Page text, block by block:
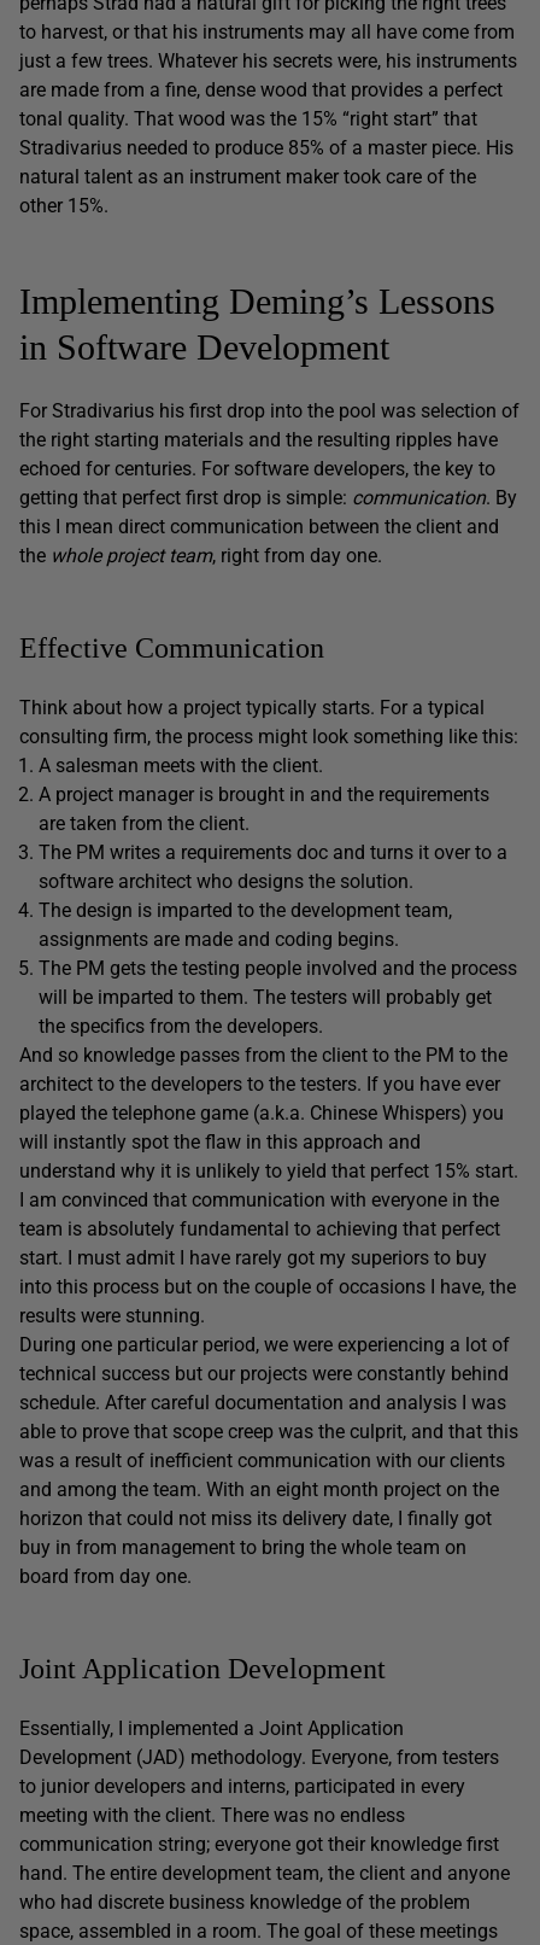
to harvest, or that his instruments may all have come from
just a few trees. Whatever his secrets were, his instruments
are made from a fine, dense wood that provides a perfect
tonal quality. That wood was the 15% “right start” that
Stradivarius needed to produce 85% of a master piece. His
natural talent as an instrument maker took care of the
other 15%.
Implementing Deming’s Lessons
in Software Development
For Stradivarius his first drop into the pool was selection of
the right starting materials and the resulting ripples have
echoed for centuries. For software developers, the key to
getting that perfect first drop is simple: communication. By
this I mean direct communication between the client and
the whole project team, right from day one.
Effective Communication
Think about how a project typically starts. For a typical
consulting firm, the process might look something like this:
A salesman meets with the client.
A project manager is brought in and the requirements
are taken from the client.
The PM writes a requirements doc and turns it over to a
software architect who designs the solution.
The design is imparted to the development team,
assignments are made and coding begins.
The PM gets the testing people involved and the process
will be imparted to them. The testers will probably get
the specifics from the developers.
And so knowledge passes from the client to the PM to the
architect to the developers to the testers. If you have ever
played the telephone game (a.k.a. Chinese Whispers) you
will instantly spot the flaw in this approach and
understand why it is unlikely to yield that perfect 15% start.
I am convinced that communication with everyone in the
team is absolutely fundamental to achieving that perfect
start. I must admit I have rarely got my superiors to buy
into this process but on the couple of occasions I have, the
results were stunning.
During one particular period, we were experiencing a lot of
technical success but our projects were constantly behind
schedule. After careful documentation and analysis I was
able to prove that scope creep was the culprit, and that this
was a result of inefficient communication with our clients
and among the team. With an eight month project on the
horizon that could not miss its delivery date, I finally got
buy in from management to bring the whole team on
board from day one.
Joint Application Development
Essentially, I implemented a Joint Application
Development (JAD) methodology. Everyone, from testers
to junior developers and interns, participated in every
meeting with the client. There was no endless
communication string; everyone got their knowledge first
hand. The entire development team, the client and anyone
who had discrete business knowledge of the problem
space, assembled in a room. The goal of these meetings